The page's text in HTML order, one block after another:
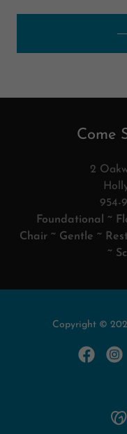
Come
2
954-
Foundational ~
Chair ~ Gentle ~
~
Copyright ©